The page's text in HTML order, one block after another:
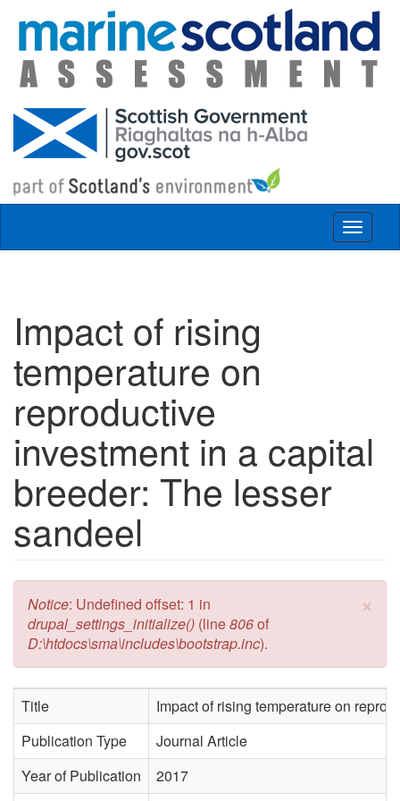
Skip to main content
Toggle
Impact of rising
temperature on
reproductive
investment in a capital
breeder: The lesser
sandeel
×
Error message
Notice: Undefined offset: 1 in
drupal_settings_initialize() (line806of
D:\htdocs\sma\includes\bootstrap.inc).
Title
Impact of rising temperature on
Publication Type
Journal Article
Year of Publication
2017